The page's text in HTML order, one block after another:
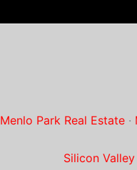
Menlo Park Real Estate·
Silicon